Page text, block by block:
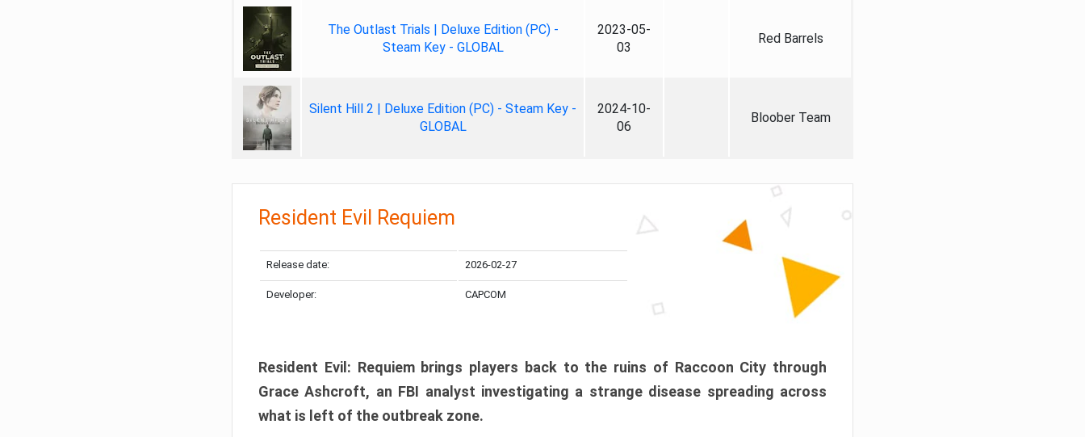
The Outlast Trials | Deluxe Edition (PC) -
Steam Key - GLOBAL
2023-05-
03
Red Barrels
Silent Hill 2 | Deluxe Edition (PC) - Steam Key -
GLOBAL
2024-10-
06
Bloober Team
Resident Evil Requiem
Release date: 2026-02-27
Developer: CAPCOM
Resident Evil: Requiem brings players back to the ruins of Raccoon City through
Grace Ashcroft, an FBI analyst investigating a strange disease spreading across
what is left of the outbreak zone.